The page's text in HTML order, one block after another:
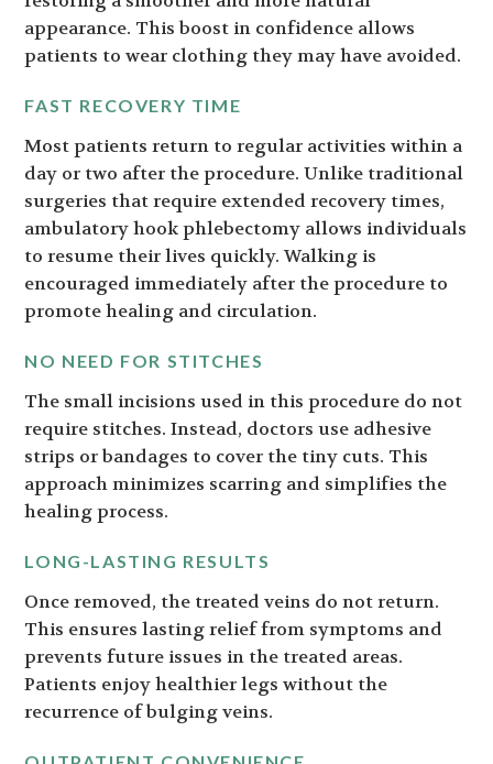
appearance. This boost in confidence allows
patients to wear clothing they may have avoided.
FAST RECOVERY TIME
Most patients return to regular activities within a
day or two after the procedure. Unlike traditional
surgeries that require extended recovery times,
ambulatory hook phlebectomy allows individuals
to resume their lives quickly. Walking is
encouraged immediately after the procedure to
promote healing and circulation.
NO NEED FOR STITCHES
The small incisions used in this procedure do not
require stitches. Instead, doctors use adhesive
strips or bandages to cover the tiny cuts. This
approach minimizes scarring and simplifies the
healing process.
LONG-LASTING RESULTS
Once removed, the treated veins do not return.
This ensures lasting relief from symptoms and
prevents future issues in the treated areas.
Patients enjoy healthier legs without the
recurrence of bulging veins.